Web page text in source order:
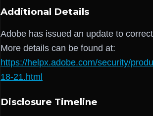
Additional Details
Adobe has issued an update to
More details can be found at:
https://helpx.adobe.com/security/
18-21.html
Disclosure Timeline